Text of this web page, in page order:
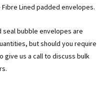
Lined padded envelopes.
seal bubble envelopes are
but should you require
us a call to discuss bulk